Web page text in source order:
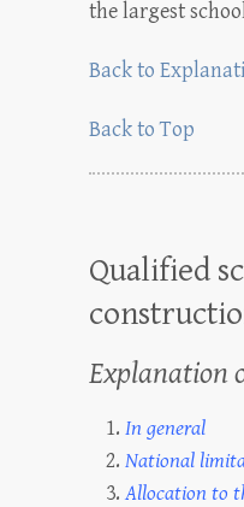
the largest
Back to
Back to Top
Qualified
Explanation
In general
National
Allocation to